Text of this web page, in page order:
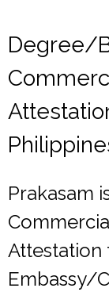
Degree/
Prakasam
Attestation
Embassy/